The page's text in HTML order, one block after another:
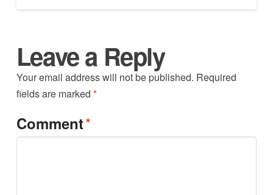
Leave a Reply
Your email address will not be published. Required
fields are marked *
Comment*